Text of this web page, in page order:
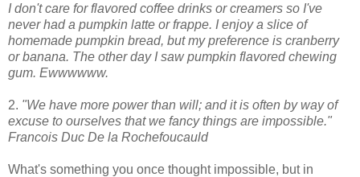
I don't care for flavored coffee drinks or creamers so I've
never had a pumpkin latte or frappe. I enjoy a slice of
homemade pumpkin bread, but my preference is cranberry
or banana. The other day I saw pumpkin flavored chewing
gum. Ewwwwww.
2. "We have more power than will; and it is often by way of
excuse to ourselves that we fancy things are impossible."
Francois Duc De la Rochefoucauld
What's something you once thought impossible, but in